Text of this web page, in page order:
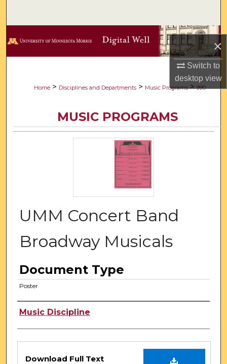
×
Switch to
desktopview
Browse Collections
About
Digital Commons Network™
Home > Disciplines and Departments > Music Programs > 990
MUSIC PROGRAMS
UMM Concert Band
Broadway Musicals
Document Type
Poster
Authors
Music Discipline
Files
Download Full Text